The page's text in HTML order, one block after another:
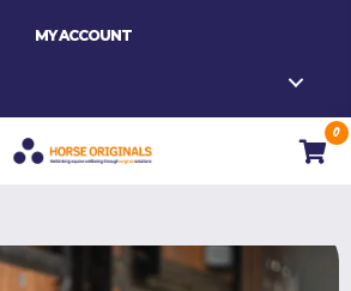
MY ACCOUNT
0